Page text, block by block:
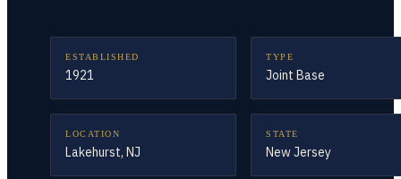
ESTABLISHED
1921
TYPE
Joint Base
LOCATION
Lakehurst, NJ
STATE
New Jersey